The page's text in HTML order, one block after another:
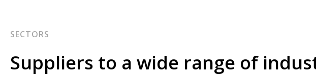
SECTORS
Suppliers to a wide range of